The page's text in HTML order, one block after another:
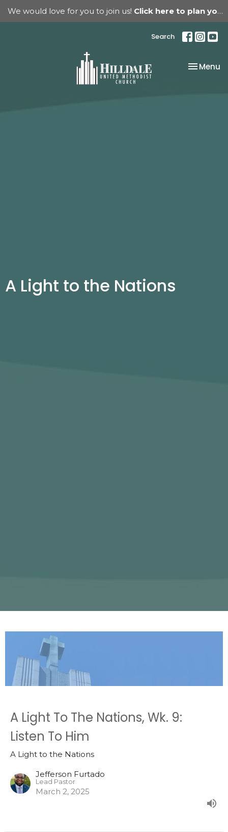
We would love for you to join us! Click here to plan your visit.
Search
Toggle
Menu
A Light to the Nations
A Light To The Nations, Wk. 9:
Listen To Him
A Light to the Nations
Jefferson Furtado
Lead Pastor
March 2, 2025